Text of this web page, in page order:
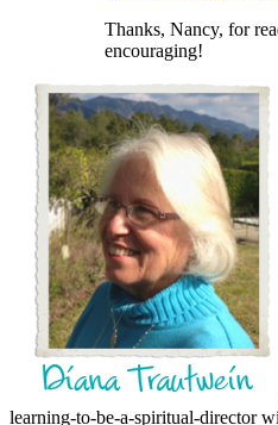
Thanks, Nancy, for
encouraging!
learning-to-be-a-spiritual-director